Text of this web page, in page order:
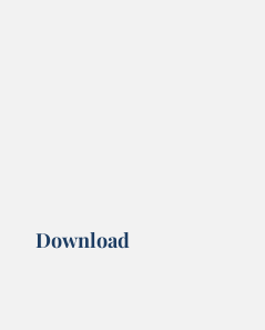
Download